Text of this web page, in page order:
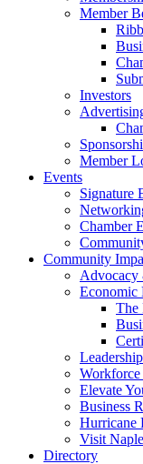
Member
Investors
Member
Events
Signature
Chamber
Community
Advocacy
Economic
The
Elevate
Business
Hurricane
Visit
Directory